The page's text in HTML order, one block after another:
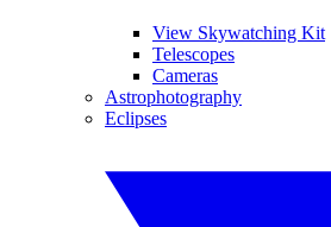
View Skywatching Kit
Telescopes
Cameras
Astrophotography
Eclipses